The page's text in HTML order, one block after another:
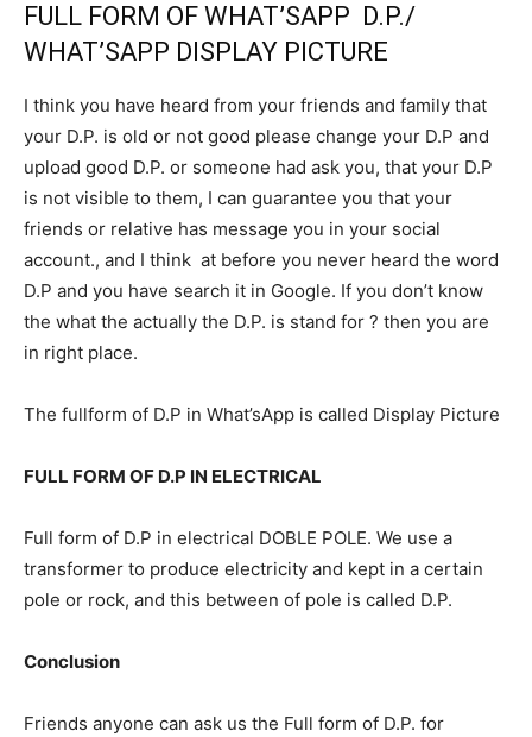
FULL FORM OF WHAT’SAPP D.P./
WHAT’SAPP DISPLAY PICTURE
I think you have heard from your friends and family that
your D.P. is old or not good please change your D.P and
upload good D.P. or someone had ask you, that your D.P
is not visible to them, I can guarantee you that your
friends or relative has message you in your social
account., and I think at before you never heard the word
D.P and you have search it in Google. If you don’t know
the what the actually the D.P. is stand for ? then you are
in right place.
The fullform of D.P in What’sApp is called Display Picture
FULL FORM OF D.P IN ELECTRICAL
Full form of D.P in electrical DOBLE POLE. We use a
transformer to produce electricity and kept in a certain
pole or rock, and this between of pole is called D.P.
Conclusion
Friends anyone can ask us the Full form of D.P. for